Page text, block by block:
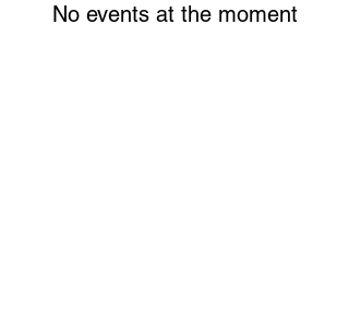
No events at the moment